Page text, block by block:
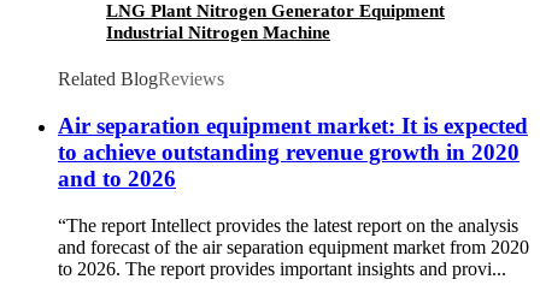
LNG Plant Nitrogen Generator Equipment
Industrial Nitrogen Machine
Related BlogReviews
Air separation equipment market: It is expected
to achieve outstanding revenue growth in 2020
and to 2026
“The report Intellect provides the latest report on the analysis
and forecast of the air separation equipment market from 2020
to 2026. The report provides important insights and provi...